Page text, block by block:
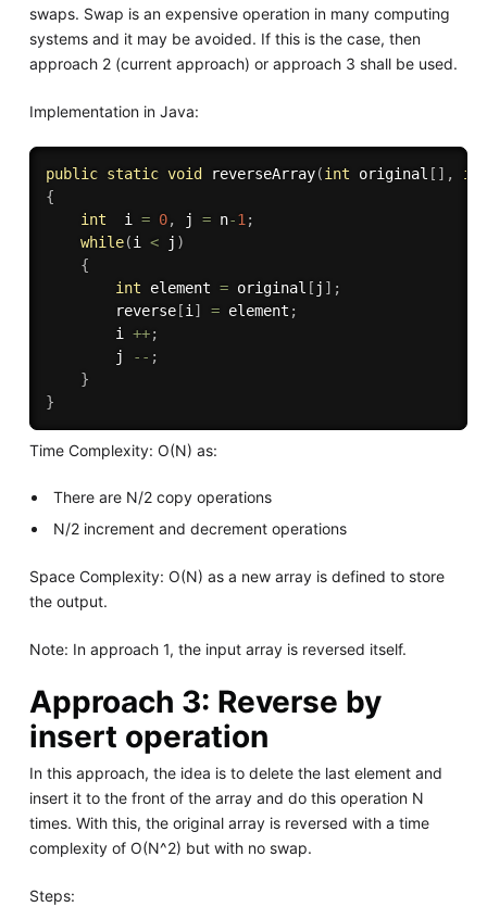
swaps. Swap is an expensive operation in many computing
systems and it may be avoided. If this is the case, then
approach 2 (current approach) or approach 3 shall be used.
Implementation in Java:
public static void reverseArray(int original [ ] ,
{
int
  i
= 0, j = n-1 ;
while(i < j )
{
int element = original [ j ] ;
        reverse
[i ] = element ;
        i
++;
        j
-- ;
}
}
Time Complexity: O(N) as:
There are N/2 copy operations
N/2 increment and decrement operations
Space Complexity: O(N) as a new array is defined to store
the output.
Note: In approach 1, the input array is reversed itself.
Approach 3: Reverse by
insert operation
In this approach, the idea is to delete the last element and
insert it to the front of the array and do this operation N
times. With this, the original array is reversed with a time
complexity of O(N^2) but with no swap.
Steps: